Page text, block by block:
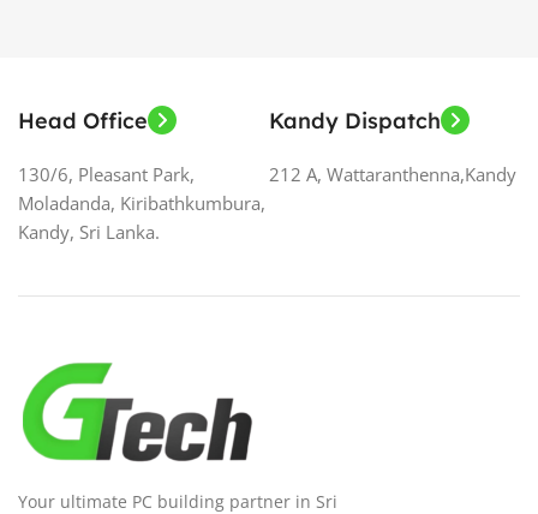
Head Office
130/6, Pleasant Park,
Moladanda, Kiribathkumbura,
Kandy, Sri Lanka.
Kandy Dispatch
212 A, Wattaranthenna,Kandy
Your ultimate PC building partner in Sri